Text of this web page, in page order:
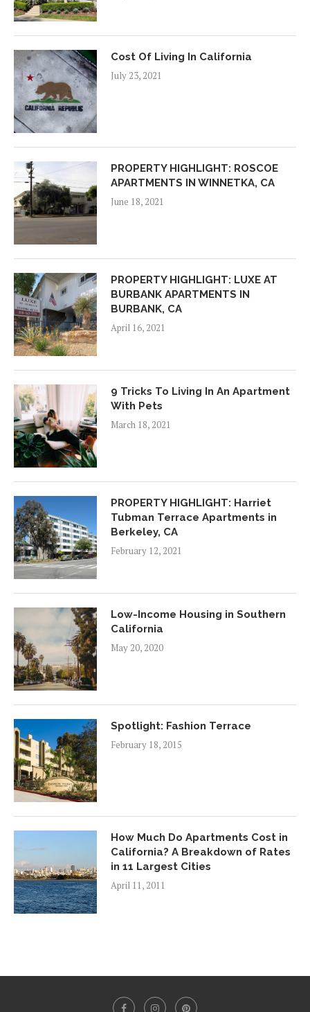
Cost Of Living In California
July 23, 2021
PROPERTY HIGHLIGHT: ROSCOE
APARTMENTS IN WINNETKA, CA
June 18, 2021
PROPERTY HIGHLIGHT: LUXE AT
BURBANK APARTMENTS IN
BURBANK, CA
April 16, 2021
9 Tricks To Living In An Apartment
With Pets
March 18, 2021
PROPERTY HIGHLIGHT: Harriet
Tubman Terrace Apartments in
Berkeley, CA
February 12, 2021
Low-Income Housing in Southern
California
May 20, 2020
Spotlight: Fashion Terrace
February 18, 2015
How Much Do Apartments Cost in
California? A Breakdown of Rates
in 11 Largest Cities
April 11, 2011